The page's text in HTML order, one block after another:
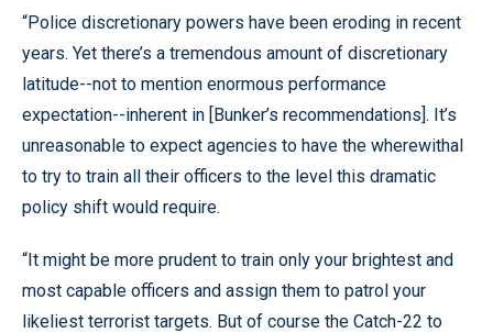
“Police discretionary powers have been eroding in recent
years. Yet there’s a tremendous amount of discretionary
latitude--not to mention enormous performance
expectation--inherent in [Bunker’s recommendations]. It’s
unreasonable to expect agencies to have the wherewithal
to try to train all their officers to the level this dramatic
policy shift would require.
“It might be more prudent to train only your brightest and
most capable officers and assign them to patrol your
likeliest terrorist targets. But of course the Catch-22 to